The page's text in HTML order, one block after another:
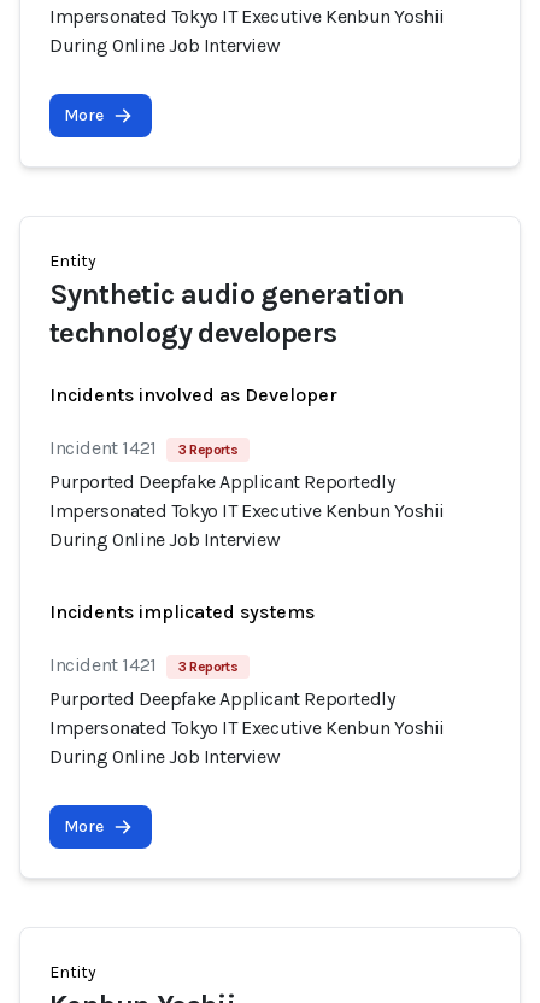
Impersonated Tokyo IT Executive Kenbun Yoshii
During Online Job Interview
More
Entity
Synthetic audio generation
technology developers
Incidents involved as Developer
Incident 1421 3 Reports
Purported Deepfake Applicant Reportedly
Impersonated Tokyo IT Executive Kenbun Yoshii
During Online Job Interview
Incidents implicated systems
Incident 1421 3 Reports
Purported Deepfake Applicant Reportedly
Impersonated Tokyo IT Executive Kenbun Yoshii
During Online Job Interview
More
Entity